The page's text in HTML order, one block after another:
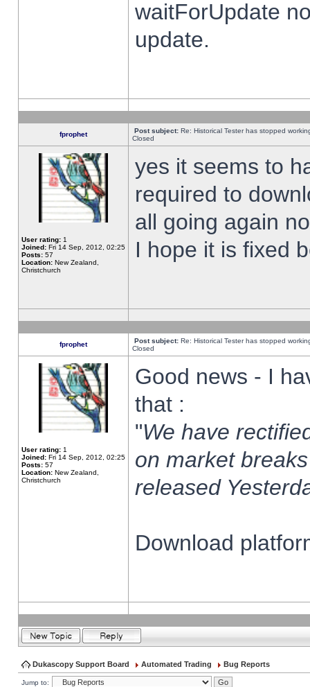
waitForUpdate
update.
fprophet Post subject: Re: Historical Tester has stopped
Closed
User rating: 1
Joined: Fri 14 Sep, 2012, 02:25
Posts: 57
Location: New Zealand,
Christchurch
yes it seems to
required to
all going again
I hope it is fixed
fprophet Post subject: Re: Historical Tester has stopped
Closed
User rating: 1
Joined: Fri 14 Sep, 2012, 02:25
Posts: 57
Location: New Zealand,
Christchurch
Good news - I
that :
"We have
on market
released
Download
Dukascopy Support Board Automated Trading Bug Reports
Jump to: